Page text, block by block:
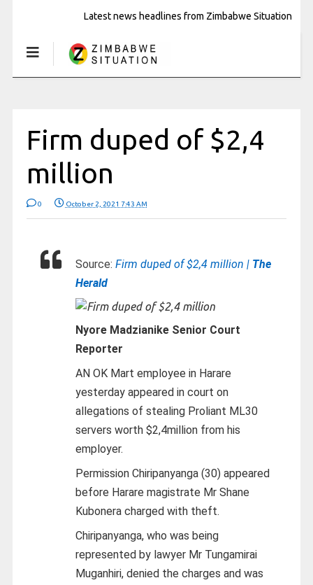
Latest news headlines from Zimbabwe Situation
Firm duped of $2,4
million
0 October 2, 2021 7:43 AM
Source: Firm duped of $2,4 million | The
Herald
Nyore Madzianike Senior Court
Reporter
AN OK Mart employee in Harare
yesterday appeared in court on
allegations of stealing Proliant ML30
servers worth $2,4million from his
employer.
Permission Chiripanyanga (30) appeared
before Harare magistrate Mr Shane
Kubonera charged with theft.
Chiripanyanga, who was being
represented by lawyer Mr Tungamirai
Muganhiri, denied the charges and was